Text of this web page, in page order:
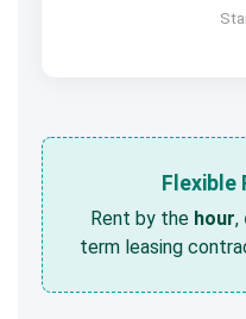
Flexible
Rent by the hour,
term leasing